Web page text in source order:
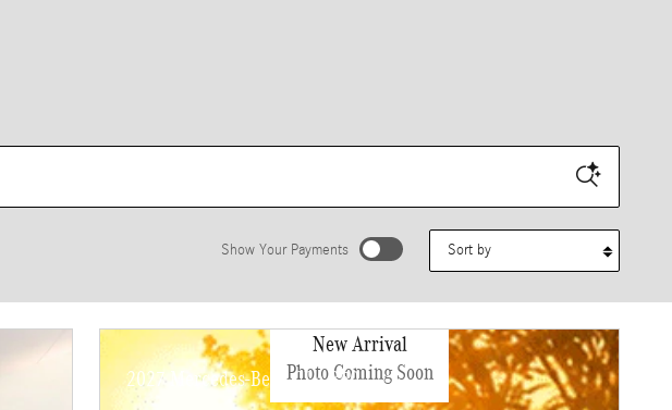
Show Your Payments
your term and see estimated payments as you search.
Personalize Payments
New Arrival
Photo Coming Soon
2027 Mercedes-Benz CLA 350